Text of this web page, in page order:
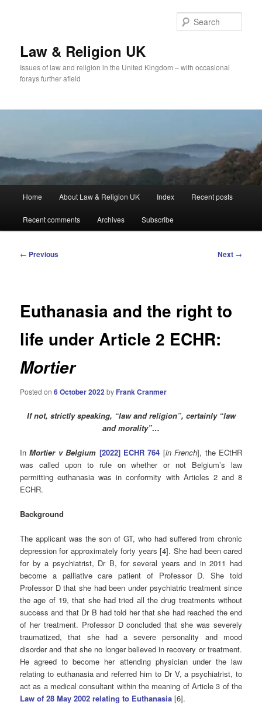
Law & Religion UK
Issues of law and religion in the United Kingdom – with occasional
forays further afield
Home About Law & Religion UK Index Recent posts
Recent comments Archives Subscribe
Post
← Previous Next →
Euthanasia and the right to
life under Article 2 ECHR:
Mortier
Posted on6 October 2022by Frank Cranmer
If not, strictly speaking, “law and religion”, certainly “law
and morality”…
InMortier v Belgium [2022] ECHR 764 [in French], the ECtHR
was called upon to rule on whether or not Belgium’s law
permitting euthanasia was in conformity with Articles 2 and 8
ECHR.
Background
The applicant was the son of GT, who had suffered from chronic
depression for approximately forty years [4]. She had been cared
for by a psychiatrist, Dr B, for several years and in 2011 had
become a palliative care patient of Professor D. She told
Professor D that she had been under psychiatric treatment since
the age of 19, that she had tried all the drug treatments without
success and that Dr B had told her that she had reached the end
of her treatment. Professor D concluded that she was severely
traumatized, that she had a severe personality and mood
disorder and that she no longer believed in recovery or treatment.
He agreed to become her attending physician under the law
relating to euthanasia and referred him to Dr V, a psychiatrist, to
act as a medical consultant within the meaning of Article 3 of the
Law of 28 May 2002 relating to Euthanasia [6].